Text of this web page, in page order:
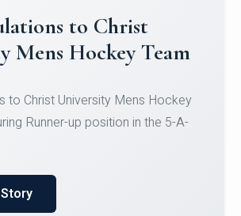
CHRIST University
Courses
University Micro-Credential
10 August 2026.